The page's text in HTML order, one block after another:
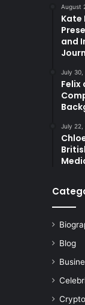
August
Kate
and
July 30,
Felix
July 22,
Blog
Crypto